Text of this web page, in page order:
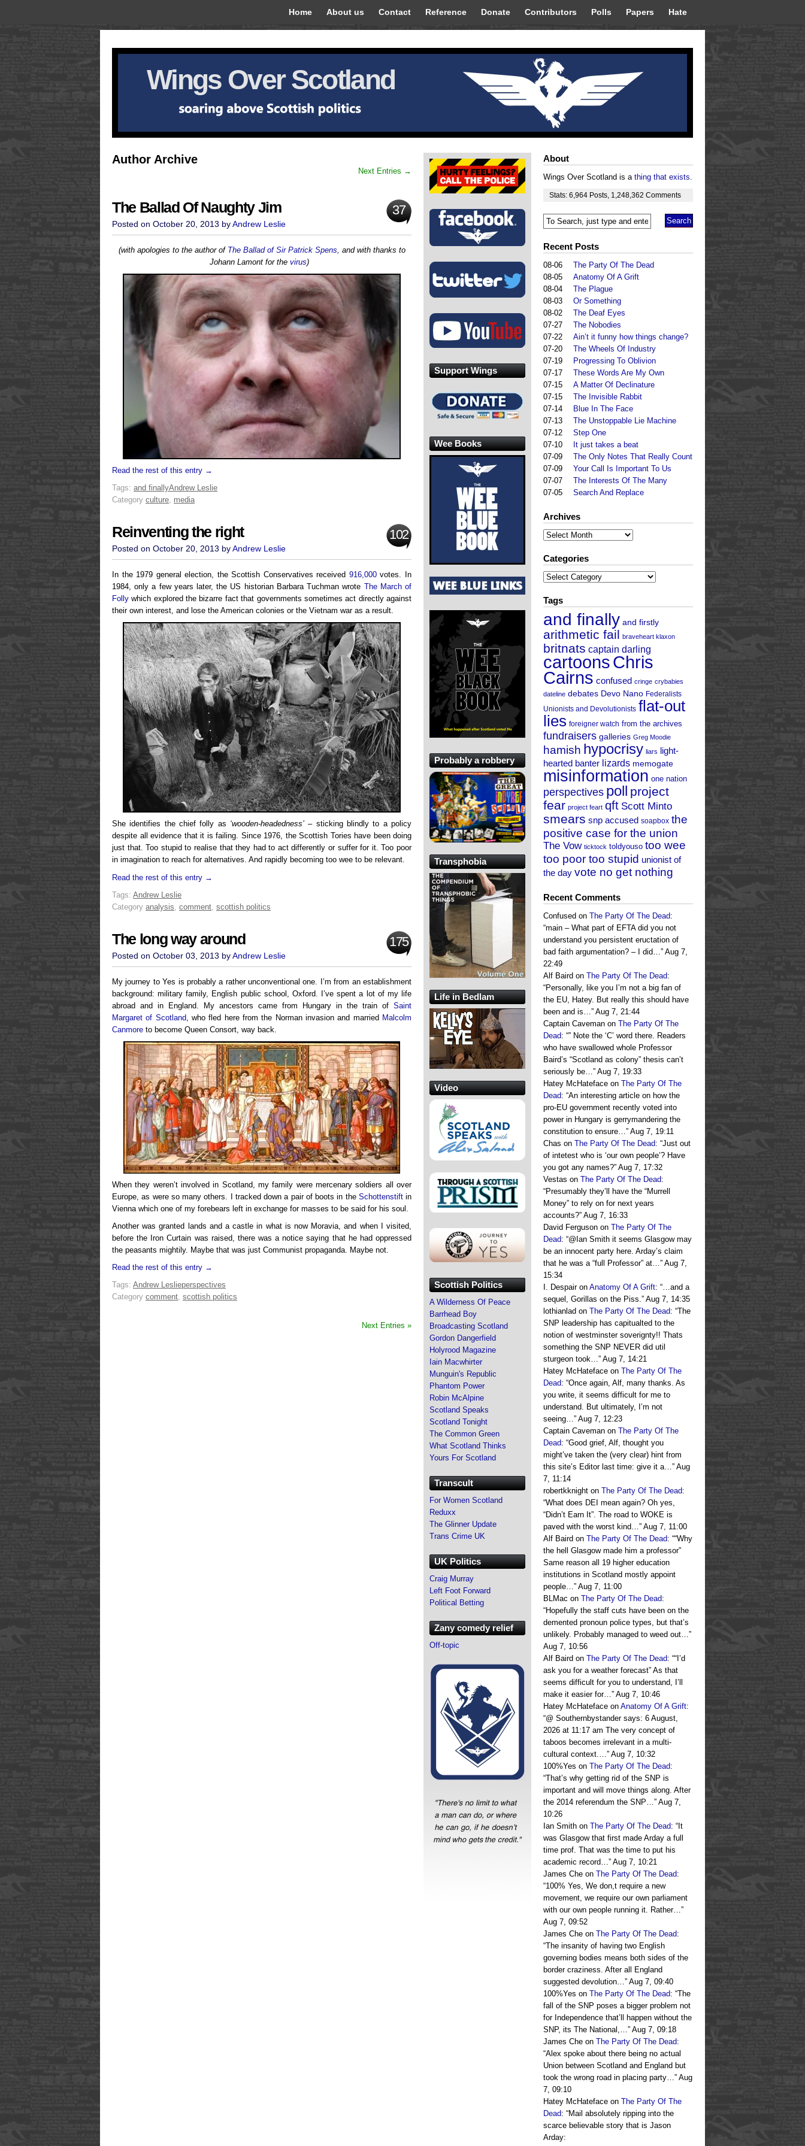
Home About us Contact Reference Donate Contributors Polls Papers Hate
Wings Over Scotland
Author Archive
Next Entries →
The Ballad Of Naughty Jim 37
Posted on October 20, 2013 byAndrew Leslie
(with apologies to the author of The Ballad of Sir Patrick Spens, and with thanks to
Johann Lamont for the virus)
Read the rest of this entry →
Tags: and finallyAndrew Leslie
Category culture, media
Reinventing the right 102
Posted on October 20, 2013 byAndrew Leslie
In the 1979 general election, the Scottish Conservatives received 916,000votes. In
1984, only a few years later, the US historian Barbara Tuchman wrote The March of
Folly which explored the bizarre fact that governments sometimes act directly against
their own interest, and lose the American colonies or the Vietnam war as a result.
She identifies the chief folly as ‘wooden-headedness’ – sticking blindly to a policy
despite all evidence that it is failing. Since 1976, the Scottish Tories have been doing
just that. Too stupid to realise that they had to act differently or suffer for it. Too poor
in imagination to reach for alternatives. And rapidly becoming too wee to be relevant.
Read the rest of this entry →
Tags: Andrew Leslie
Category analysis comment scottish politics
The long way around 175
Posted on October 03, 2013 byAndrew Leslie
My journey to Yes is probably a rather unconventional one. I’m from an establishment
background: military family, English public school, Oxford. I’ve spent a lot of my life
abroad and in England. My ancestors came from Hungary in the train of Saint
Margaret of Scotland, who fled here from the Norman invasion and married Malcolm
Canmore to become Queen Consort, way back.
When they weren’t involved in Scotland, my family were mercenary soldiers all over
Europe, as were so many others. I tracked down a pair of boots in the Schottenstiftin
Vienna which one of my forebears left in exchange for masses to be said for his soul.
Another was granted lands and a castle in what is now Moravia, and when I visited,
before the Iron Curtain was raised, there was a notice saying that he had oppressed
the peasants mightily. Maybe that was just Communist propaganda. Maybe not.
Read the rest of this entry →
Tags: Andrew Leslieperspectives
Category comment, scottish politics
Next Entries »
About
Wings Over Scotland is a thing that exists.
Stats: 6,964 Posts 1,248,362 Comments
Recent Posts
08-06
The Party Of The Dead
08-05
Anatomy Of A Grift
08-04
The Plague
08-03
Or Something
08-02
The Deaf Eyes
07-27
The Nobodies
07-22
Ain’t it funny how things change?
07-20
The Wheels Of Industry
07-19
Progressing To Oblivion
07-17
These Words Are My Own
07-15
A Matter Of Declinature
07-15
The Invisible Rabbit
07-14
Blue In The Face
07-13
The Unstoppable Lie Machine
07-12
Step One
07-10
It just takes a beat
07-09
The Only Notes That Really Count
07-09
Your Call Is Important To Us
07-07
The Interests Of The Many
07-05
Search And Replace
Archives
Archives
Categories
Categories
Tags
and finally and firstly
arithmetic fail braveheart klaxon
britnats captain darling
cartoonsChris
Cairns confused cringe crybabies
dateline debates Devo Nano Federalists
Unionists and Devolutionists flat-out
lies foreigner watch from the archives
fundraisers galleries Greg Moodie
hamish hypocrisy liars light-
hearted banter lizards memogate
misinformation one nation
perspectives poll project
fear project feart qft Scott Minto
smears snp accused soapbox the
positive case for the union
The Vow ticktock toldyouso too wee
too poor too stupid unionist of
the day vote no get nothing
Recent Comments
Confused on The Party Of The Dead:
“main – What part of EFTA did you not
understand you persistent eructation of
bad faith argumentation? – I did…” Aug 7,
22:49
Alf Baird on The Party Of The Dead:
“Personally, like you I’m not a big fan of
the EU, Hatey. But really this should have
been and is…” Aug 7, 21:44
Captain Caveman on The Party Of The
Dead: “” Note the ‘C’ word there. Readers
who have swallowed whole Professor
Baird’s “Scotland as colony” thesis can’t
seriously be…” Aug 7, 19:33
Hatey McHateface on The Party Of The
Dead: “An interesting article on how the
pro-EU government recently voted into
power in Hungary is gerrymandering the
constitution to ensure…” Aug 7, 19:11
Chas on The Party Of The Dead: “Just out
of intetest who is ‘our own people’? Have
you got any names?” Aug 7, 17:32
Vestas on The Party Of The Dead:
“Presumably they’ll have the “Murrell
Money” to rely on for next years
accounts?” Aug 7, 16:33
David Ferguson on The Party Of The
Dead: “@Ian Smith it seems Glasgow may
be an innocent party here. Arday’s claim
that he was a “full Professor” at…” Aug 7,
15:34
I. Despairon Anatomy Of A Grift: “…and a
sequel, Gorillas on the Piss.” Aug 7, 14:35
lothianlad on The Party Of The Dead: “The
SNP leadership has capitualted to the
notion of westminster soverignty!! Thats
something the SNP NEVER did util
sturgeon took…” Aug 7, 14:21
Hatey McHateface on The Party Of The
Dead: “Once again, Alf, many thanks. As
you write, it seems difficult for me to
understand. But ultimately, I’m not
seeing…” Aug 7, 12:23
Captain Caveman on The Party Of The
Dead: “Good grief, Alf, thought you
might’ve taken the (very clear) hint from
this site’s Editor last time: give it a…” Aug
7, 11:14
robertkknight on The Party Of The Dead:
“What does DEI mean again? Oh yes,
“Didn’t Earn It”. The road to WOKE is
paved with the worst kind…” Aug 7, 11:00
Alf Baird on The Party Of The Dead: ““Why
the hell Glasgow made him a professor”
Same reason all 19 higher education
institutions in Scotland mostly appoint
people…” Aug 7, 11:00
BLMac on The Party Of The Dead:
“Hopefully the staff cuts have been on the
demented pronoun police types, but that’s
unlikely. Probably managed to weed out…”
Aug 7, 10:56
Alf Baird on The Party Of The Dead: ““I’d
ask you for a weather forecast” As that
seems difficult for you to understand, I’ll
make it easier for…” Aug 7, 10:46
Hatey McHateface on Anatomy Of A Grift:
“@ Southernbystander says: 6 August,
2026 at 11:17 am The very concept of
taboos becomes irrelevant in a multi-
cultural context.…” Aug 7, 10:32
100%Yes on The Party Of The Dead:
“That’s why getting rid of the SNP is
important and will move things along. After
the 2014 referendum the SNP…” Aug 7,
10:26
Ian Smith on The Party Of The Dead: “ It
was Glasgow that first made Arday a full
time prof. That was the time to put his
academic record…” Aug 7, 10:21
James Che on The Party Of The Dead:
“100% Yes, We don,t require a new
movement, we require our own parliament
with our own people running it. Rather…”
Aug 7, 09:52
James Che on The Party Of The Dead:
“The insanity of having two English
governing bodies means both sides of the
border craziness. After all England
suggested devolution…” Aug 7, 09:40
100%Yes on The Party Of The Dead: “The
fall of the SNP poses a bigger problem not
for Independence that’ll happen without the
SNP, its The National,…” Aug 7, 09:18
James Che on The Party Of The Dead:
“Alex spoke about there being no actual
Union between Scotland and England but
took the wrong road in placing party…” Aug
7, 09:10
Hatey McHateface on The Party Of The
Dead: “Mail absolutely ripping into the
scarce believable story that is Jason
Arday:
Support Wings
Wee Books
Probably a robbery
Transphobia
Life in Bedlam
Video
Scottish Politics
A Wilderness Of Peace
Barrhead Boy
Broadcasting Scotland
Gordon Dangerfield
Holyrood Magazine
Iain Macwhirter
Munguin's Republic
Phantom Power
Robin McAlpine
Scotland Speaks
Scotland Tonight
The Common Green
What Scotland Thinks
Yours For Scotland
Transcult
For Women Scotland
Reduxx
The Glinner Update
Trans Crime UK
UK Politics
Craig Murray
Left Foot Forward
Political Betting
Zany comedy relief
Off-topic